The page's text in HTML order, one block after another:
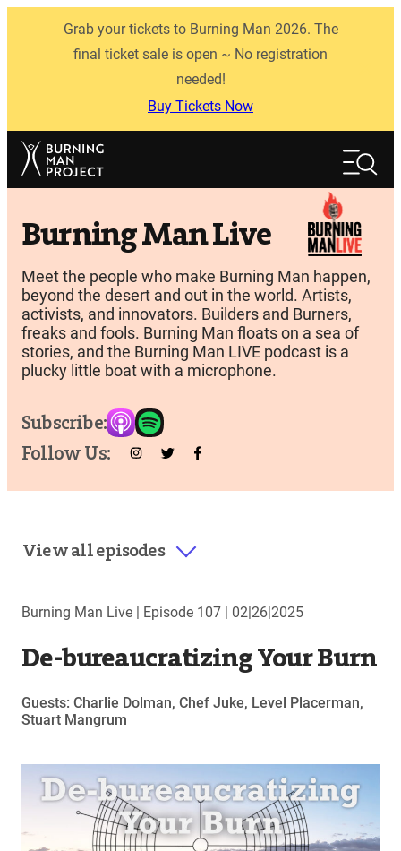
Grab your tickets to Burning Man 2026. The
final ticket sale is open ~ No registration
needed!
Buy Tickets Now
Search
Burning Man Live
Meet the people who make Burning Man happen,
beyond the desert and out in the world. Artists,
activists, and innovators. Builders and Burners,
freaks and fools. Burning Man floats on a sea of
stories, and the Burning Man LIVE podcast is a
plucky little boat with a microphone.
Subscribe:
Follow Us:
View all episodes
Burning Man Live | Episode 107 | 02|26|2025
De-bureaucratizing Your Burn
Guests: Charlie Dolman, Chef Juke, Level Placerman,
Stuart Mangrum